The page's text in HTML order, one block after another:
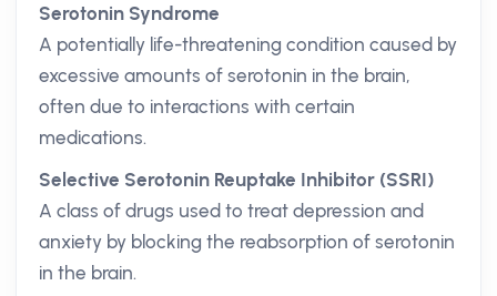
Serotonin Syndrome
A potentially life-threatening condition caused by
excessive amounts of serotonin in the brain,
often due to interactions with certain
medications.
Selective Serotonin Reuptake Inhibitor (SSRI)
A class of drugs used to treat depression and
anxiety by blocking the reabsorption of serotonin
in the brain.